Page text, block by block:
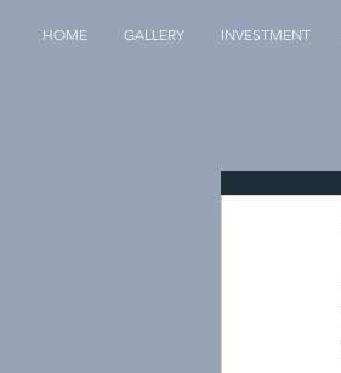
HOME GALLERY INVESTMENT